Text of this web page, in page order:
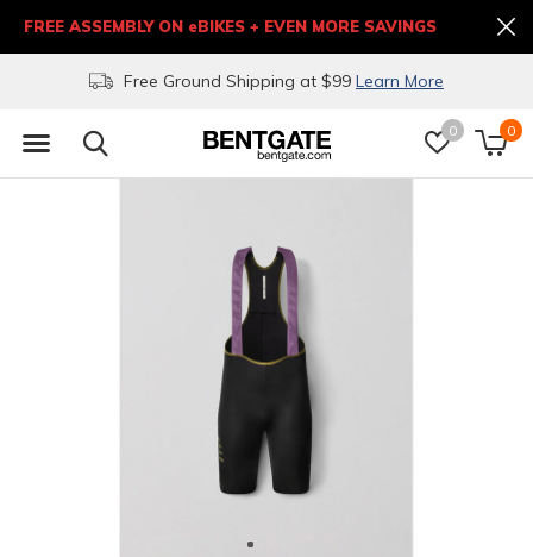
0 0
Free Ground Shipping at $99 Learn More
FREE ASSEMBLY ON eBIKES + EVEN MORE SAVINGS